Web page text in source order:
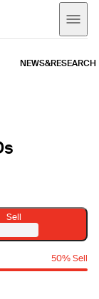
NEWS&RESEARCH
Sell
50% Sell